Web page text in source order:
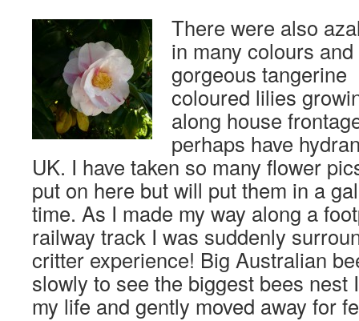
There were also
in many colours and
gorgeous tangerine
coloured lilies
along house
perhaps have
UK. I have taken so many flower
put on here but will put them in a
time. As I made my way along a
railway track I was suddenly
critter experience! Big Australian
slowly to see the biggest bees nest
my life and gently moved away for